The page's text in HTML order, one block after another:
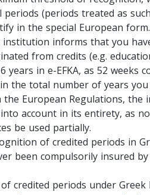
(periods treated as
in the special European form.
informs that you
from credits (e.g.
in e-EFKA, as 52 weeks
the total number of years you
European Regulations, the
into account in its entirety, as
be used partially.
of credited periods in
been compulsorily insured
credited periods under